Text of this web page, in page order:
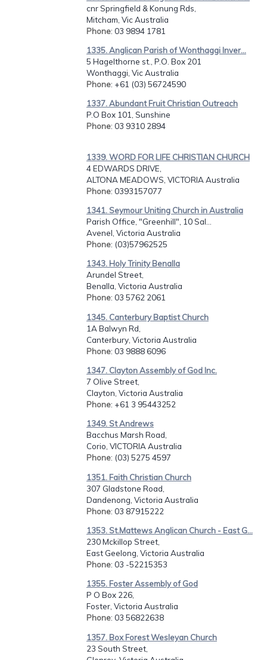
cnr Springfield & Konung Rds,
Mitcham, Vic Australia
Phone: 03 9894 1781
1335. Anglican Parish of Wonthaggi Inver...
5 Hagelthorne st., P.O. Box 201
Wonthaggi, Vic Australia
Phone: +61 (03) 56724590
1337. Abundant Fruit Christian Outreach
P.O Box 101, Sunshine
Phone: 03 9310 2894
1339. WORD FOR LIFE CHRISTIAN CHURCH
4 EDWARDS DRIVE,
ALTONA MEADOWS, VICTORIA Australia
Phone: 0393157077
1341. Seymour Uniting Church in Australia
Parish Office, "Greenhill", 10 Sal...
Avenel, Victoria Australia
Phone: (03)57962525
1343. Holy Trinity Benalla
Arundel Street,
Benalla, Victoria Australia
Phone: 03 5762 2061
1345. Canterbury Baptist Church
1A Balwyn Rd,
Canterbury, Victoria Australia
Phone: 03 9888 6096
1347. Clayton Assembly of God Inc.
7 Olive Street,
Clayton, Victoria Australia
Phone: +61 3 95443252
1349. St Andrews
Bacchus Marsh Road,
Corio, VICTORIA Australia
Phone: (03) 5275 4597
1351. Faith Christian Church
307 Gladstone Road,
Dandenong, Victoria Australia
Phone: 03 87915222
1353. St.Mattews Anglican Church - East G...
230 Mckillop Street,
East Geelong, Victoria Australia
Phone: 03 -52215353
1355. Foster Assembly of God
P O Box 226,
Foster, Victoria Australia
Phone: 03 56822638
1357. Box Forest Wesleyan Church
23 South Street,